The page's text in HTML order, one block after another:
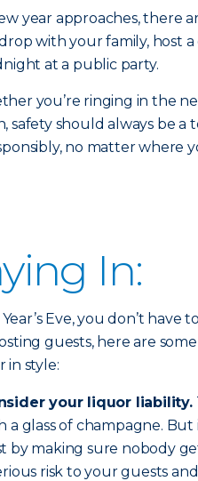
year approaches, there
with your family, host
at a public party.
you’re ringing in the
safety should always be a
no matter where
In:
Eve, you don’t
guests, here are
in style:
your liquor liability.
a glass of champagne.
by making sure nobody
risk to your guests